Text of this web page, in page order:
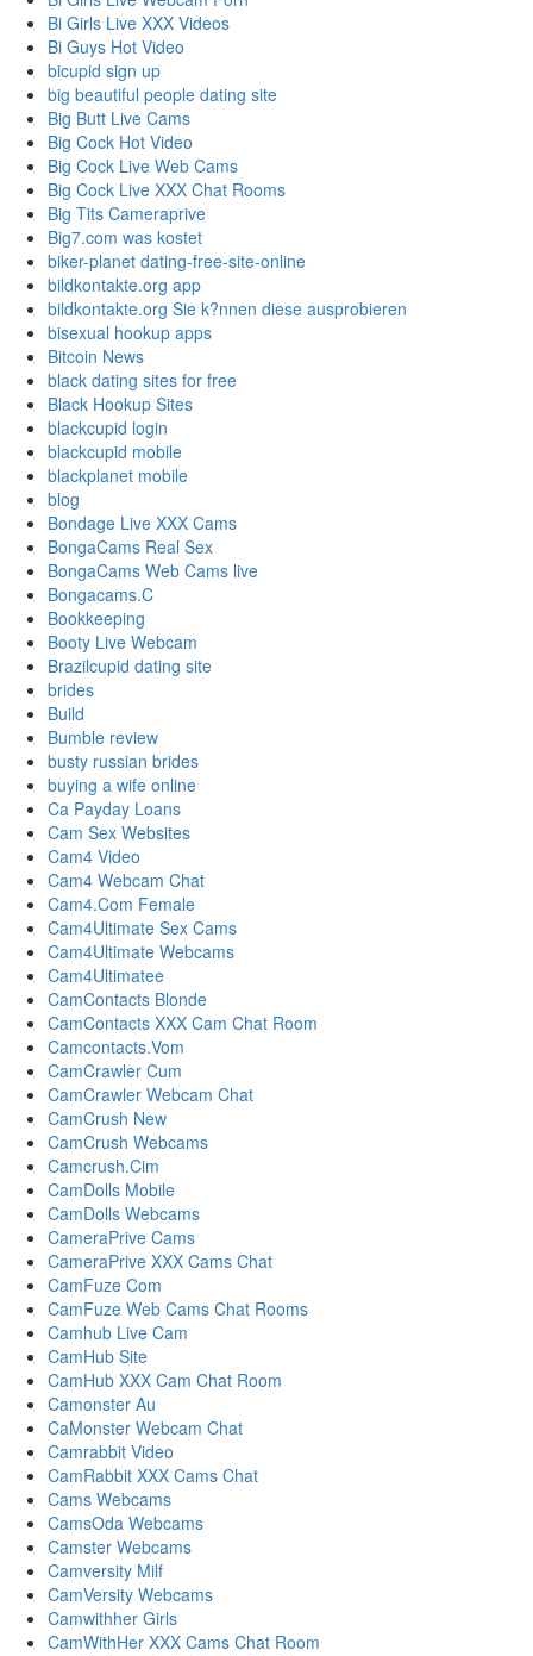
Bi Girls Live XXX Videos
Bi Guys Hot Video
bicupid sign up
big beautiful people dating site
Big Butt Live Cams
Big Cock Hot Video
Big Cock Live Web Cams
Big Cock Live XXX Chat Rooms
Big Tits Cameraprive
Big7.com was kostet
biker-planet dating-free-site-online
bildkontakte.org app
bildkontakte.org Sie k?nnen diese ausprobieren
bisexual hookup apps
Bitcoin News
black dating sites for free
Black Hookup Sites
blackcupid login
blackcupid mobile
blackplanet mobile
blog
Bondage Live XXX Cams
BongaCams Real Sex
BongaCams Web Cams live
Bongacams.C
Bookkeeping
Booty Live Webcam
Brazilcupid dating site
brides
Build
Bumble review
busty russian brides
buying a wife online
Ca Payday Loans
Cam Sex Websites
Cam4 Video
Cam4 Webcam Chat
Cam4.Com Female
Cam4Ultimate Sex Cams
Cam4Ultimate Webcams
Cam4Ultimatee
CamContacts Blonde
CamContacts XXX Cam Chat Room
Camcontacts.Vom
CamCrawler Cum
CamCrawler Webcam Chat
CamCrush New
CamCrush Webcams
Camcrush.Cim
CamDolls Mobile
CamDolls Webcams
CameraPrive Cams
CameraPrive XXX Cams Chat
CamFuze Com
CamFuze Web Cams Chat Rooms
Camhub Live Cam
CamHub Site
CamHub XXX Cam Chat Room
Camonster Au
CaMonster Webcam Chat
Camrabbit Video
CamRabbit XXX Cams Chat
Cams Webcams
CamsOda Webcams
Camster Webcams
Camversity Milf
CamVersity Webcams
Camwithher Girls
CamWithHer XXX Cams Chat Room